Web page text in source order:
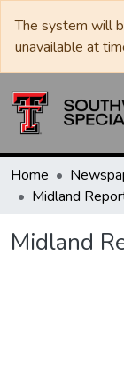
The system will
unavailable at
Home
Midland
Midland